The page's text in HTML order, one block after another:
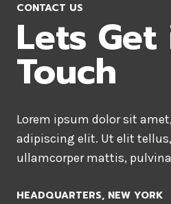
CONTACT US
Lets Get
Touch
Lorem ipsum dolor sit
adipiscing elit. Ut elit
ullamcorper mattis,
HEADQUARTERS​, NEW YORK